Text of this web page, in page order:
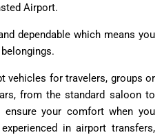
Airport.
dependable which means you
vehicles for travelers, groups or
from the standard saloon to
your comfort when you
in airport transfers,